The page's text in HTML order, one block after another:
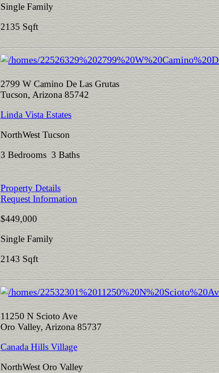
Single Family
2135 Sqft
2799 W Camino De Las Grutas
Tucson, Arizona 85742
Linda Vista Estates
NorthWest Tucson
3 Bedrooms 3 Baths
Property Details
Request Information
$449,000
Single Family
2143 Sqft
11250 N Scioto Ave
Oro Valley, Arizona 85737
Canada Hills Village
NorthWest Oro Valley